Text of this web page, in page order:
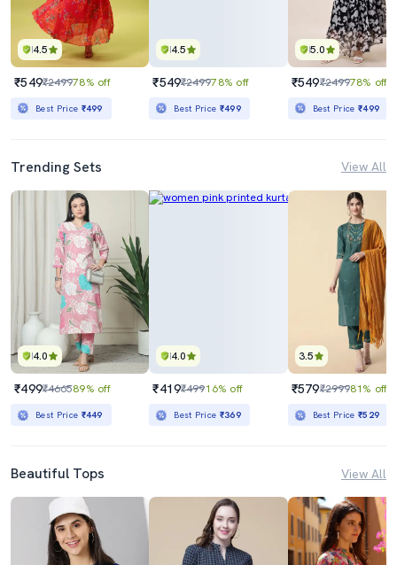
4.5
₹549₹249978% off
Best Price ₹499
4.5
₹549₹249978% off
Best Price ₹499
5.0
₹549₹249978% off
Best Price₹499
Trending Sets View All
4.0
₹499₹466589% off
Best Price ₹449
4.0
₹419₹49916% off
Best Price ₹369
3.5
₹579₹299981% off
Best Price₹529
Beautiful Tops View All